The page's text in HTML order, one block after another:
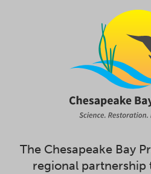
The Chesapeake Bay
regional partnership